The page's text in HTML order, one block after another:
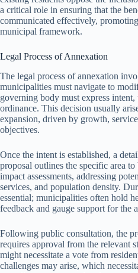
a critical role in ensuring that the
communicated effectively,
municipal framework.
Legal Process of Annexation
The legal process of annexation
municipalities must navigate to
governing body must express
ordinance. This decision usually
expansion, driven by growth,
objectives.
Once the intent is established, a
proposal outlines the specific area
impact assessments, addressing
services, and population density.
essential; municipalities often hold
feedback and gauge support for the
Following public consultation, the
requires approval from the relevant
might necessitate a vote from
challenges may arise, which